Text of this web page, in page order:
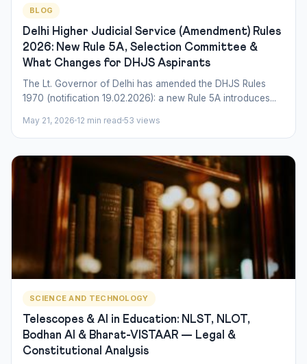
BLOG
Delhi Higher Judicial Service (Amendment) Rules
2026: New Rule 5A, Selection Committee &
What Changes for DHJS Aspirants
The Lt. Governor of Delhi has amended the DHJS Rules
1970 (notification 19.02.2026): a new Rule 5A introduces...
May 21, 2026 12 min read 53 views
SCIENCE AND TECHNOLOGY
Telescopes & AI in Education: NLST, NLOT,
Bodhan AI & Bharat-VISTAAR — Legal &
Constitutional Analysis